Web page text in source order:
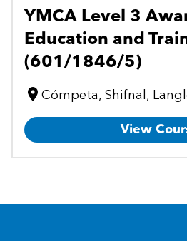
YMCA Level 3
Education and
(601/1846/5)
Cómpeta, Shifnal,
View